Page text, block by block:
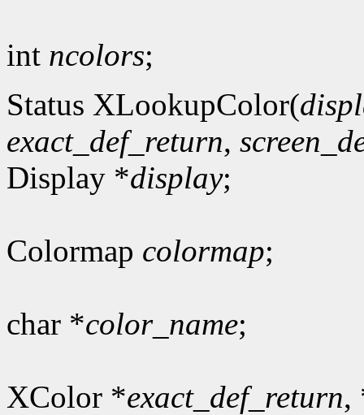
int ncolors;
Status XLookupColor(
exact_def_return,
Display *display;
Colormap colormap;
char *color_name;
XColor *exact_def_return,